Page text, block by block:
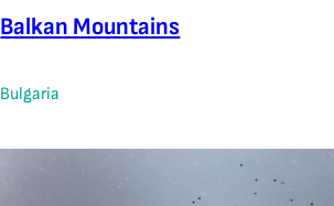
Balkan Mountains
Bulgaria